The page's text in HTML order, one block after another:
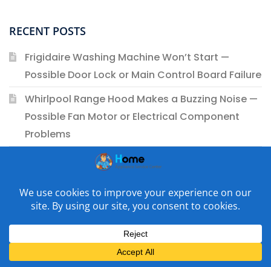
RECENT POSTS
Frigidaire Washing Machine Won’t Start —
Possible Door Lock or Main Control Board Failure
Whirlpool Range Hood Makes a Buzzing Noise —
Possible Fan Motor or Electrical Component
Problems
Whirlpool Gas Range Oven Won’t Maintain the
Set Temperature — Possible Oven Igniter or Gas
Safety Valve Issues
Plastic — Possible Drive Motor or Wiring Harness